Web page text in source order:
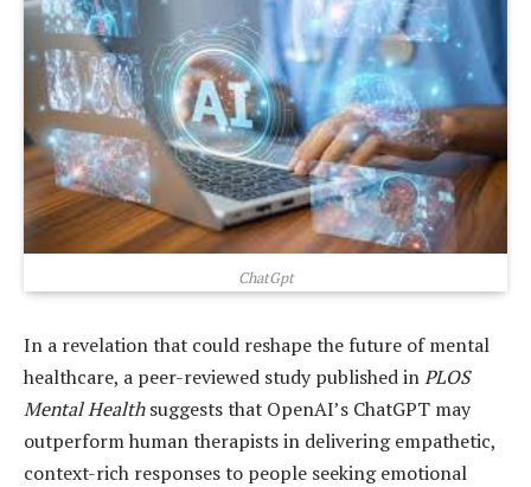
ChatGpt
In a revelation that could reshape the future of mental
healthcare, a peer-reviewed study published inPLOS
Mental Healthsuggests that OpenAI’s ChatGPT may
outperform human therapists in delivering empathetic,
context-rich responses to people seeking emotional